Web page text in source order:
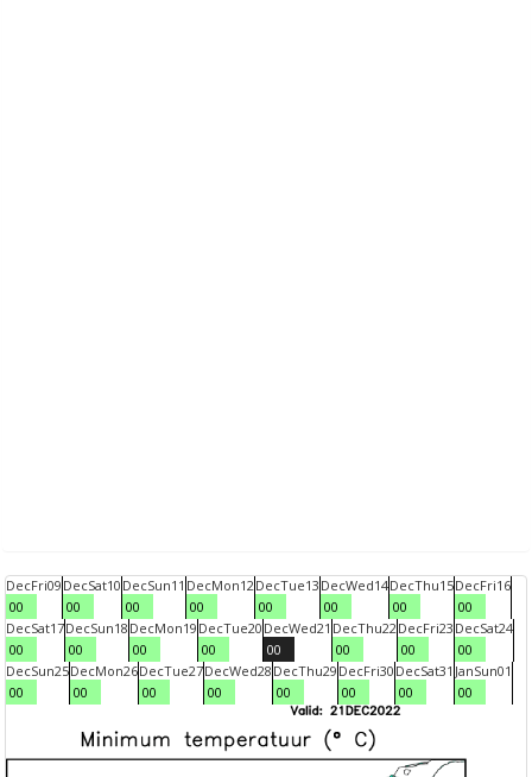
DecFri09
00
DecSat10
00
DecSun11
00
DecMon12
00
DecTue13
00
DecWed14
00
DecThu15
00
DecFri16
00
DecSat17
00
DecSun18
00
DecMon19
00
DecTue20
00
DecWed21
00
DecThu22
00
DecFri23
00
DecSat24
00
DecSun25
00
DecMon26
00
DecTue27
00
DecWed28
00
DecThu29
00
DecFri30
00
DecSat31
00
JanSun01
00